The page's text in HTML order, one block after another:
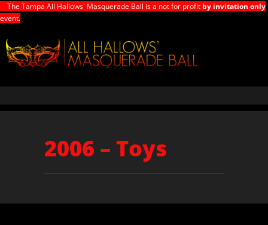
The Tampa All Hallows' Masquerade Ball is a not for profit by invitation only
event.
2006 – Toys